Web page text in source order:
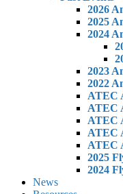
2026
2025
2024
2023
2022
ATEC
ATEC
ATEC
ATEC
ATEC
2025
2024
News